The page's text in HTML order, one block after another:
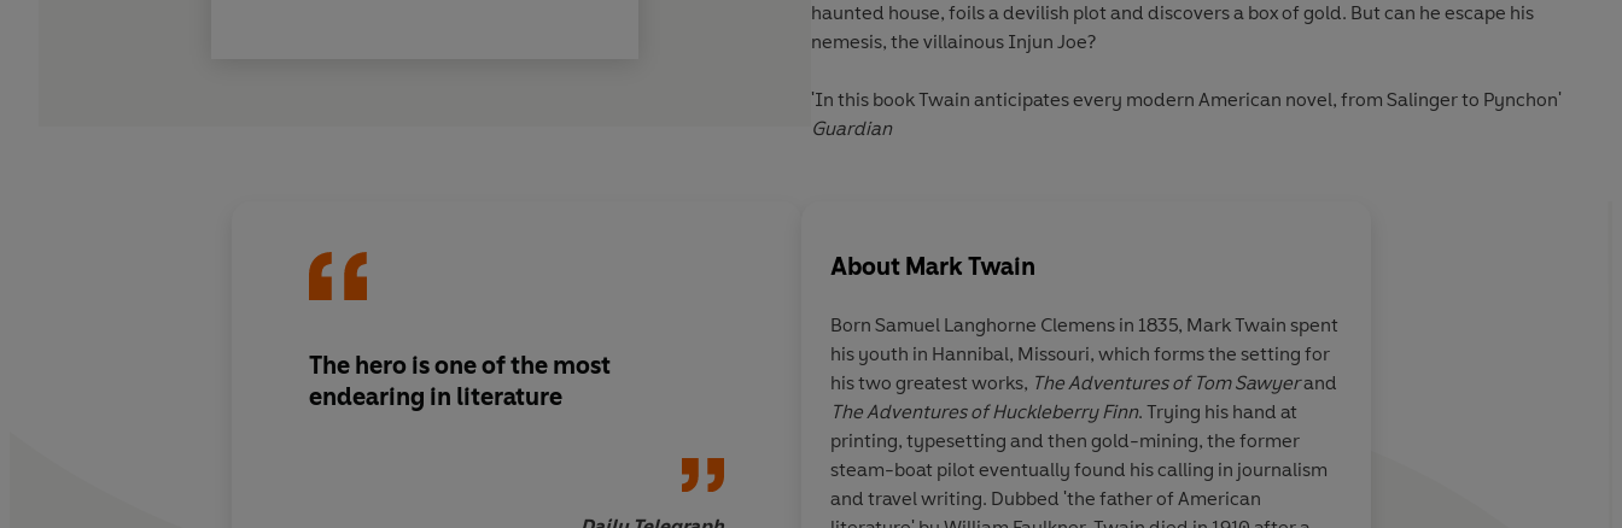
haunted house, foils a devilish plot and discovers a box of gold. But can he escape his
nemesis, the villainous Injun Joe?
'In this book Twain anticipates every modern American novel, from Salinger to Pynchon'
Guardian
The hero is one of the most
endearing in literature
Twain shares a talent for well-
observed caricature with
Dickens...adventure, social
commentary and good humour runs
though his fiction
About Mark Twain
Born Samuel Langhorne Clemens in 1835, Mark Twain spent
his youth in Hannibal, Missouri, which forms the setting for
his two greatest works, The Adventures of Tom Sawyerand
The Adventures of Huckleberry Finn. Trying his hand at
printing, typesetting and then gold-mining, the former
steam-boat pilot eventually found his calling in journalism
and travel writing. Dubbed 'the father of American